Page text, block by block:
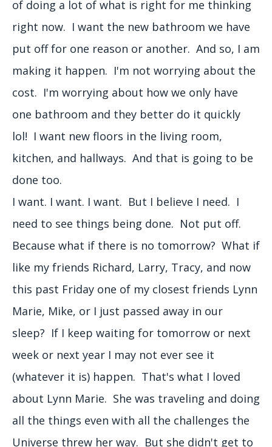
of doing a lot of what is right for me thinking
right now. I want the new bathroom we have
put off for one reason or another. And so, I am
making it happen. I'm not worrying about the
cost. I'm worrying about how we only have
one bathroom and they better do it quickly
lol! I want new floors in the living room,
kitchen, and hallways. And that is going to be
done too.
I want. I want. I want. But I believe I need. I
need to see things being done. Not put off.
Because what if there is no tomorrow? What if
like my friends Richard, Larry, Tracy, and now
this past Friday one of my closest friends Lynn
Marie, Mike, or I just passed away in our
sleep? If I keep waiting for tomorrow or next
week or next year I may not ever see it
(whatever it is) happen. That's what I loved
about Lynn Marie. She was traveling and doing
all the things even with all the challenges the
Universe threw her way. But she didn't get to